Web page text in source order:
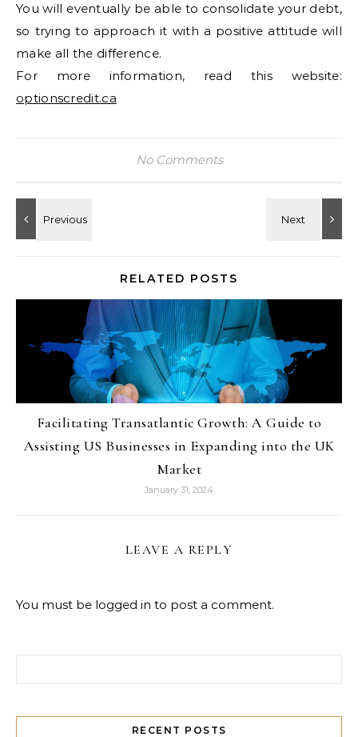
You will eventually be able to consolidate your debt,
so trying to approach it with a positive attitude will
make all the difference.
For more information, read this website:
optionscredit.ca
No Comments
RELATED POSTS
Facilitating Transatlantic Growth: A Guide to
Assisting US Businesses in Expanding into the UK
Market
January 31, 2024
LEAVE A REPLY
You must be logged in to post a comment.
RECENT POSTS